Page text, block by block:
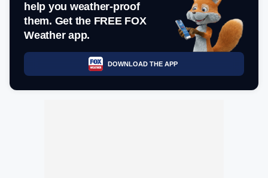
help you weather-proof
them. Get the FREE FOX
Weather app.
DOWNLOAD THE APP